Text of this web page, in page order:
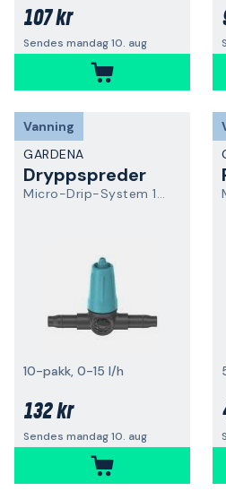
107 kr
Sendes mandag 10. aug
Vanning
GARDENA
Dryppspreder
Micro-Drip-System 13315-20
10-pakk, 0-15 l/h
132 kr
Sendes mandag 10. aug